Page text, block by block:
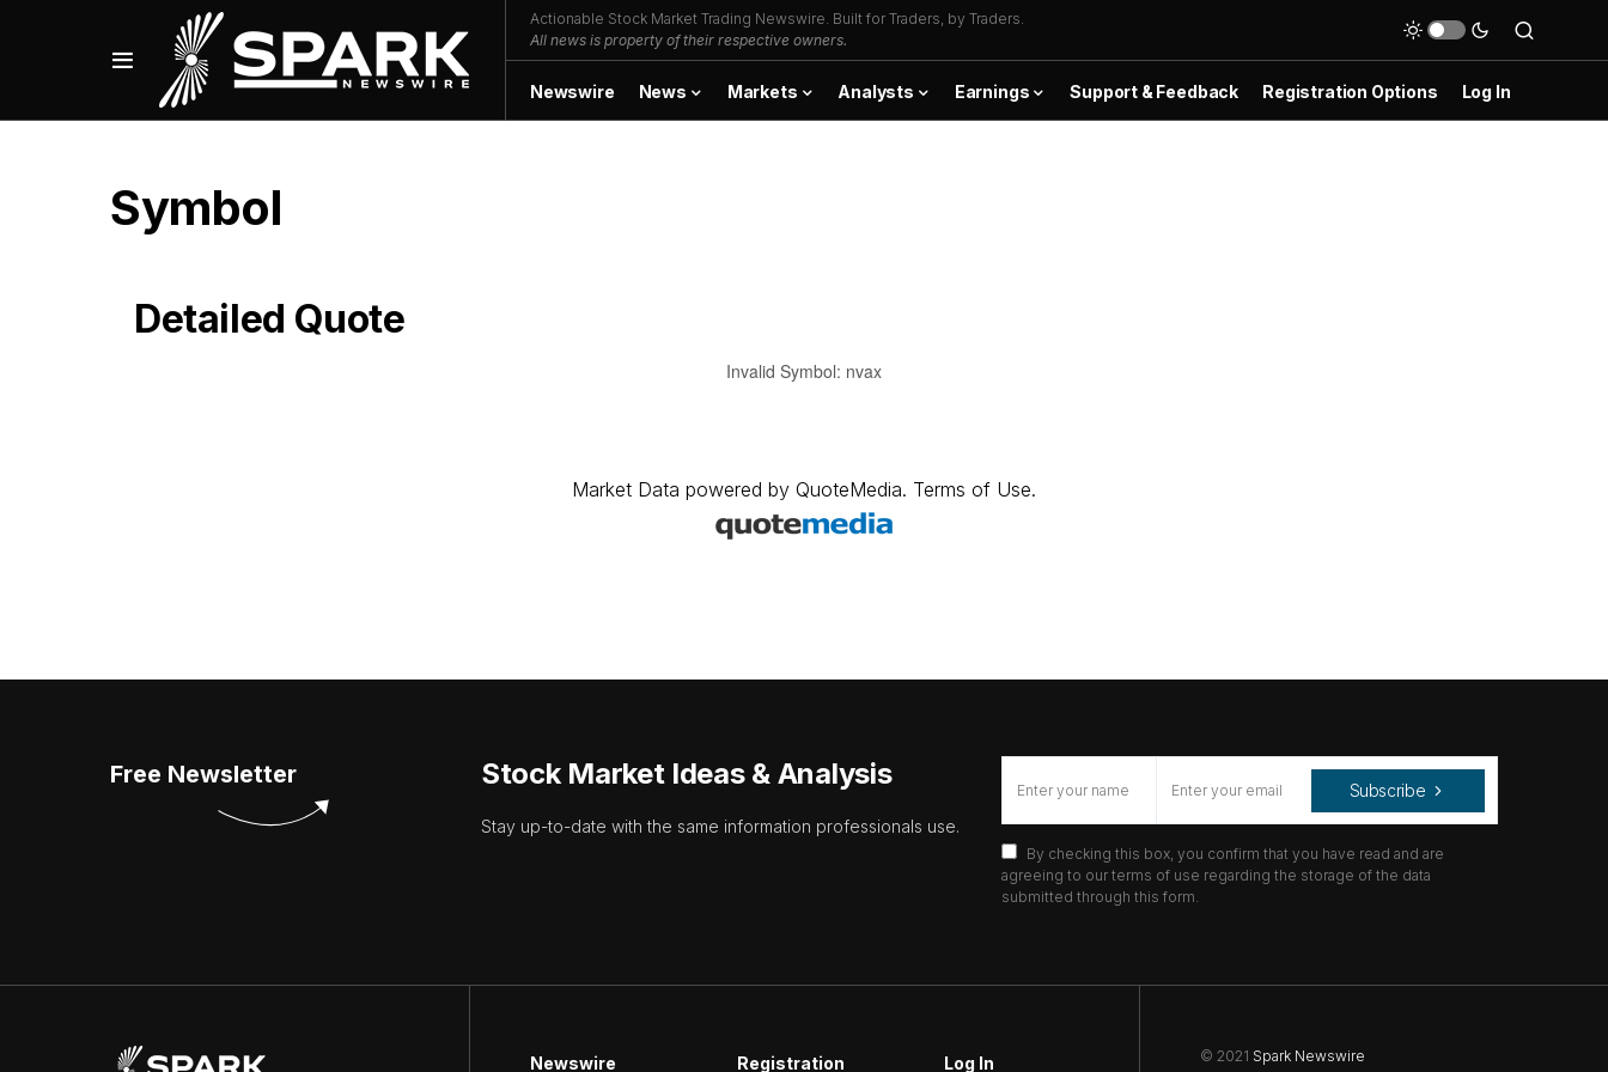
Actionable Stock Market Trading Newswire. Built for Traders, by Traders.
All news is property of their respective owners.
Newswire News Markets Analysts Earnings Support & Feedback Registration Options Log In
Symbol
Detailed Quote
Invalid Symbol: nvax
Market Data powered by QuoteMedia. Terms of Use.
Free Newsletter Stock Market Ideas & Analysis
Stay up-to-date with the same information professionals use.
Subscribe
By checking this box, you confirm that you have read and are
agreeing to our terms of use regarding the storage of the data
submitted through this form.
Newswire Registration Log In © 2021 Spark Newswire